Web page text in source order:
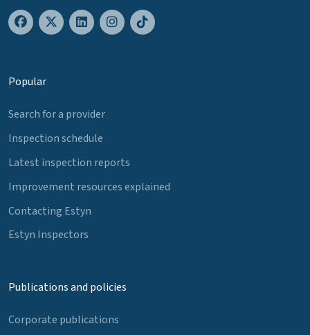
Popular
Search for a provider
Inspection schedule
Latest inspection reports
Improvement resources explained
Contacting Estyn
Estyn Inspectors
Publications and policies
Corporate publications